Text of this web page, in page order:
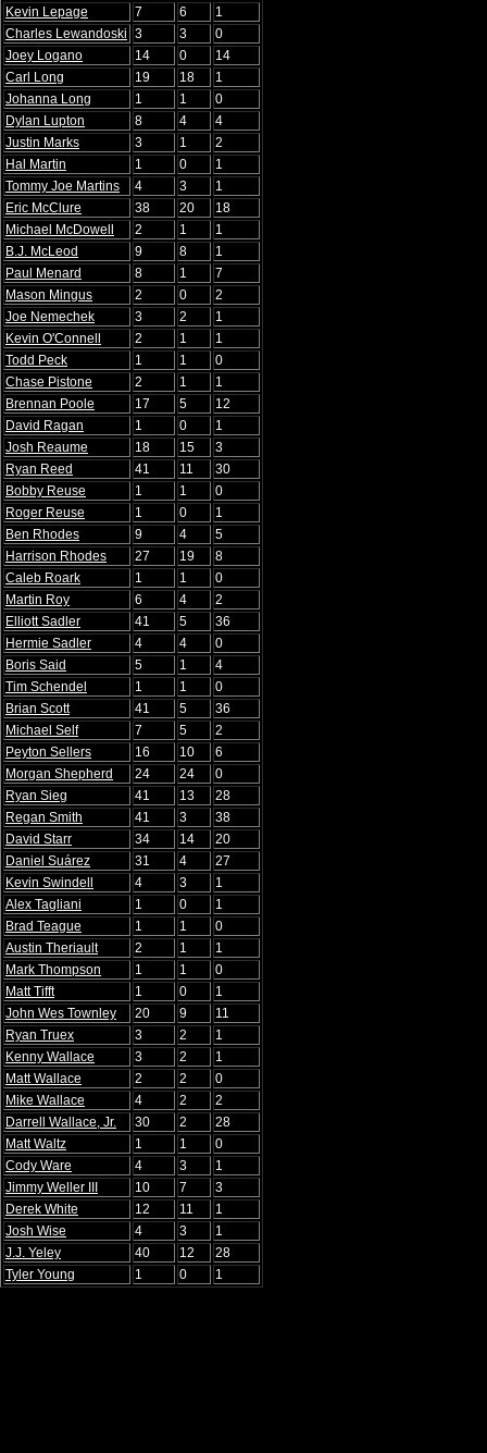
Kevin Lepage
7 6
1
Charles Lewandoski 3 3
0
Joey Logano
14 0
14
Carl Long
19 18
1
Johanna Long
1 1
0
Dylan Lupton
8 4
4
Justin Marks
3 1
2
Hal Martin
1 0
1
Tommy Joe Martins
4 3
1
Eric McClure
38 20
18
Michael McDowell
2 1
1
B.J. McLeod
9 8
1
Paul Menard
8 1
7
Mason Mingus
2 0
2
Joe Nemechek
3 2
1
Kevin O'Connell
2 1
1
Todd Peck
1 1
0
Chase Pistone
2 1
1
Brennan Poole
17 5
12
David Ragan
1 0
1
Josh Reaume
18 15
3
Ryan Reed
41 11
30
Bobby Reuse
1 1
0
Roger Reuse
1 0
1
Ben Rhodes
9 4
5
Harrison Rhodes
27 19
8
Caleb Roark
1 1
0
Martin Roy
6 4
2
Elliott Sadler
41 5
36
Hermie Sadler
4 4
0
Boris Said
5 1
4
Tim Schendel
1 1
0
Brian Scott
41 5
36
Michael Self
7 5
2
Peyton Sellers
16 10
6
Morgan Shepherd
24 24
0
Ryan Sieg
41 13
28
Regan Smith
41 3
38
David Starr
34 14
20
Daniel Suárez
31 4
27
Kevin Swindell
4 3
1
Alex Tagliani
1 0
1
Brad Teague
1 1
0
Austin Theriault
2 1
1
Mark Thompson
1 1
0
Matt Tifft
1 0
1
John Wes Townley
20 9
11
Ryan Truex
3 2
1
Kenny Wallace
3 2
1
Matt Wallace
2 2
0
Mike Wallace
4 2
2
Darrell Wallace, Jr.
30 2
28
Matt Waltz
1 1
0
Cody Ware
4 3
1
Jimmy Weller III
10 7
3
Derek White
12 11
1
Josh Wise
4 3
1
J.J. Yeley
40 12
28
Tyler Young
1 0 1